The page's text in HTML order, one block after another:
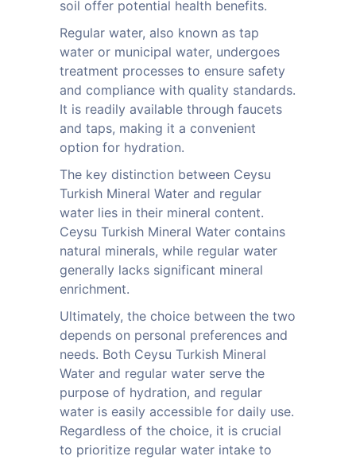
soil offer potential health benefits.
Regular water, also known as tap
water or municipal water, undergoes
treatment processes to ensure safety
and compliance with quality standards.
It is readily available through faucets
and taps, making it a convenient
option for hydration.
The key distinction between Ceysu
Turkish Mineral Water and regular
water lies in their mineral content.
Ceysu Turkish Mineral Water contains
natural minerals, while regular water
generally lacks significant mineral
enrichment.
Ultimately, the choice between the two
depends on personal preferences and
needs. Both Ceysu Turkish Mineral
Water and regular water serve the
purpose of hydration, and regular
water is easily accessible for daily use.
Regardless of the choice, it is crucial
to prioritize regular water intake to